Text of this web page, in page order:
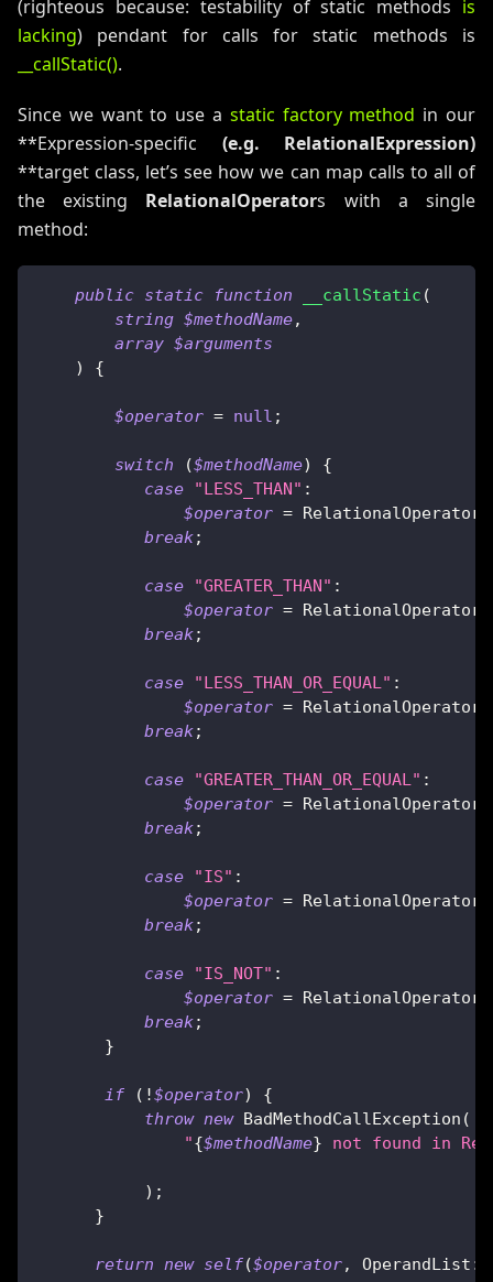
(righteous because: testability of static methods is
lacking) pendant for calls for static methods is
__callStatic().
Since we want to use a static factory method in our
**Expression-specific (e.g. RelationalExpression)
**target class, let’s see how we can map calls to all of
the existing RelationalOperators with a single
method:
public static function __callStatic (
string $methodName,
array $arguments
)
{
$operator = null ;
switch ($methodName)
{
case
"LESS_THAN" :
$operator = RelationalOperator
break;
case "GREATER_THAN" :
$operator = RelationalOperator
break;
case "LESS_THAN_OR_EQUAL" :
$operator = RelationalOperator
break;
case "GREATER_THAN_OR_EQUAL" :
$operator = RelationalOperator
break;
case "IS" :
$operator = RelationalOperator
break;
case "IS_NOT" :
$operator = RelationalOperator
break;
}
if ( !$operator)
{
throw new BadMethodCallException (
"{$methodName} not found in
) ;
}
return new self($operator, OperandList ::